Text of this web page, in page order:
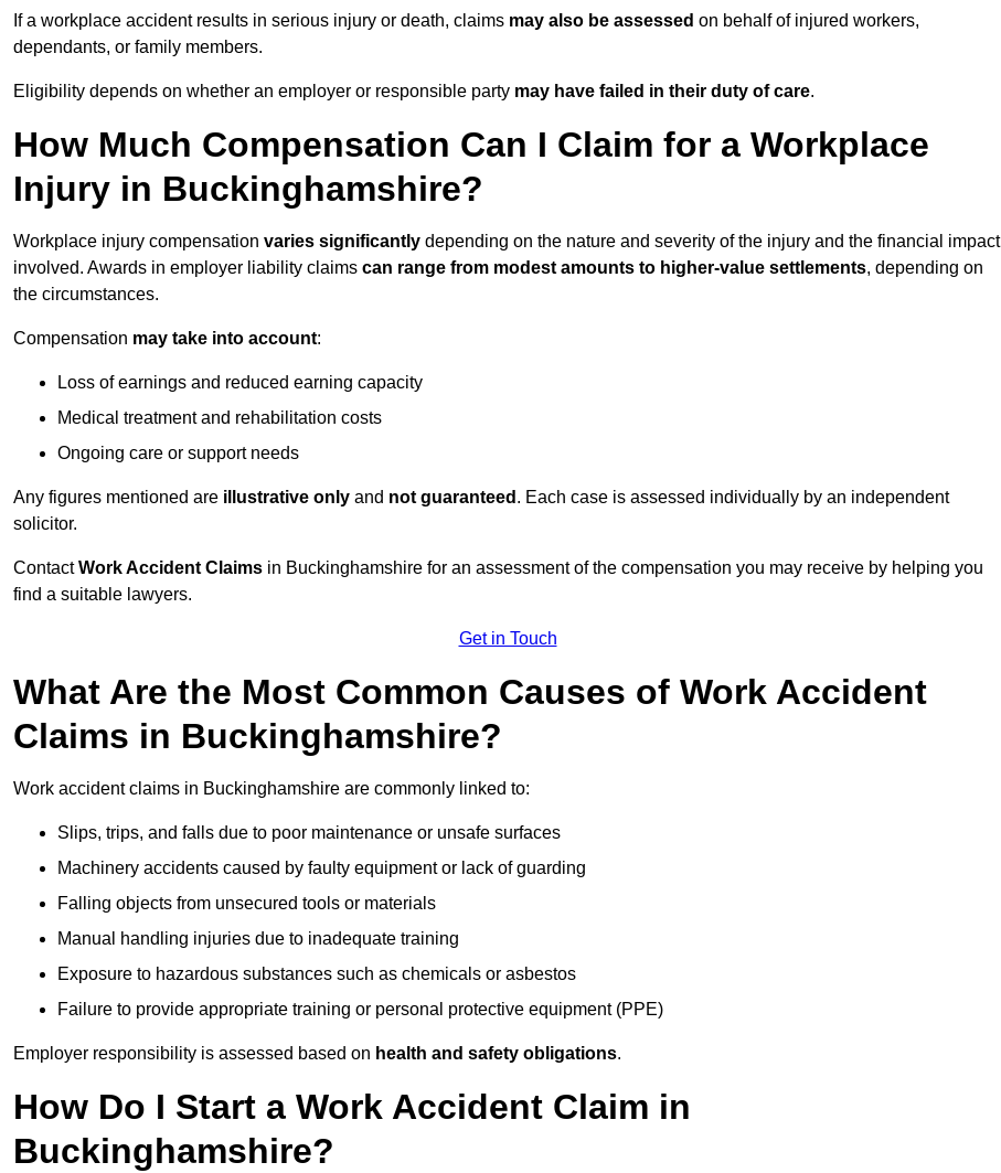
If a workplace accident results in serious injury or death, claims may also be assessed on behalf of injured workers,
dependants, or family members.
Eligibility depends on whether an employer or responsible party may have failed in their duty of care.
How Much Compensation Can I Claim for a Workplace
Injury in Buckinghamshire?
Workplace injury compensation varies significantly depending on the nature and severity of the injury and the financial impact
involved. Awards in employer liability claims can range from modest amounts to higher-value settlements, depending on
the circumstances.
Compensation may take into account:
Loss of earnings and reduced earning capacity
Medical treatment and rehabilitation costs
Ongoing care or support needs
Any figures mentioned are illustrative only and not guaranteed . Each case is assessed individually by an independent
solicitor.
ContactWork Accident Claims in Buckinghamshire for an assessment of the compensation you may receive by helping you
find a suitable lawyers.
Get in Touch
What Are the Most Common Causes of Work Accident
Claims in Buckinghamshire?
Work accident claims in Buckinghamshire are commonly linked to:
Slips, trips, and falls due to poor maintenance or unsafe surfaces
Machinery accidents caused by faulty equipment or lack of guarding
Falling objects from unsecured tools or materials
Manual handling injuries due to inadequate training
Exposure to hazardous substances such as chemicals or asbestos
Failure to provide appropriate training or personal protective equipment (PPE)
Employer responsibility is assessed based on health and safety obligations.
How Do I Start a Work Accident Claim in
Buckinghamshire?